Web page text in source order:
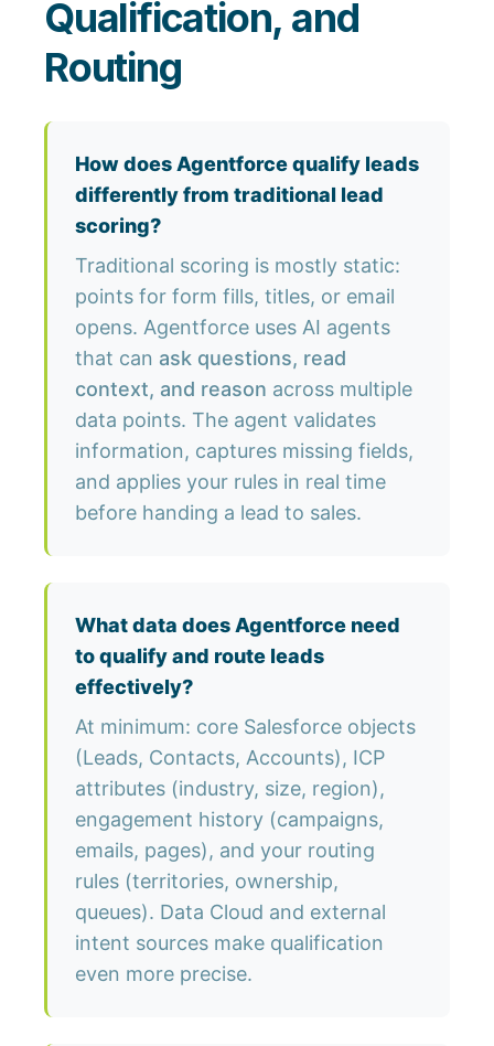
Qualification, and
Routing
How does Agentforce qualify leads
differently from traditional lead
scoring?
Traditional scoring is mostly static:
points for form fills, titles, or email
opens. Agentforce uses AI agents
that can ask questions, read
context, and reason across multiple
data points. The agent validates
information, captures missing fields,
and applies your rules in real time
before handing a lead to sales.
What data does Agentforce need
to qualify and route leads
effectively?
At minimum: core Salesforce objects
(Leads, Contacts, Accounts), ICP
attributes (industry, size, region),
engagement history (campaigns,
emails, pages), and your routing
rules (territories, ownership,
queues). Data Cloud and external
intent sources make qualification
even more precise.